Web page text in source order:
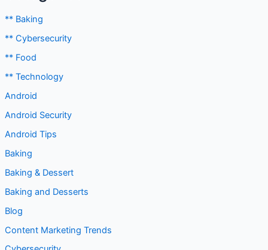
Categories
** Baking
** Cybersecurity
** Food
** Technology
Android
Android Security
Android Tips
Baking
Baking & Dessert
Baking and Desserts